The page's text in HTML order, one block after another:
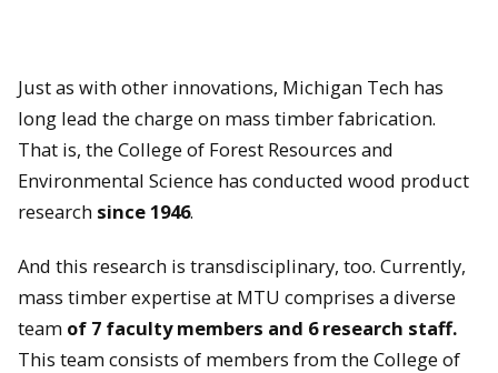
Just as with other innovations, Michigan Tech has
long lead the charge on mass timber fabrication.
That is, the College of Forest Resources and
Environmental Science has conducted wood product
research since 1946.
And this research is transdisciplinary, too. Currently,
mass timber expertise at MTU comprises a diverse
team of 7 faculty members and 6 research staff.
This team consists of members from the College of